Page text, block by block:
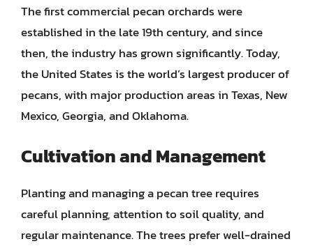
The first commercial pecan orchards were
established in the late 19th century, and since
then, the industry has grown significantly. Today,
the United States is the world’s largest producer of
pecans, with major production areas in Texas, New
Mexico, Georgia, and Oklahoma.
Cultivation and Management
Planting and managing a pecan tree requires
careful planning, attention to soil quality, and
regular maintenance. The trees prefer well-drained